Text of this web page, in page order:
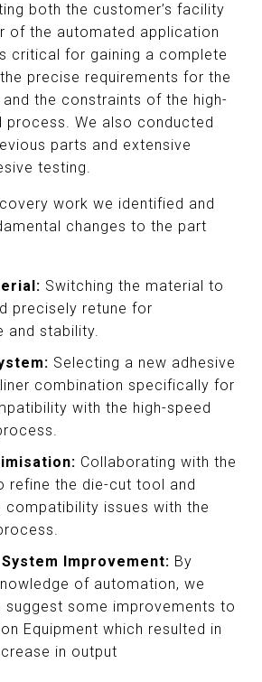
both the customer’s facility
of the automated application
critical for gaining a complete
precise requirements for the
the constraints of the high-
process. We also conducted
parts and extensive
testing.
work we identified and
changes to the part
Switching the material to
precisely retune for
and stability.
Selecting a new adhesive
combination specifically for
with the high-speed
Collaborating with the
refine the die-cut tool and
compatibility issues with the
Improvement: By
of automation, we
suggest some improvements to
Equipment which resulted in
in output